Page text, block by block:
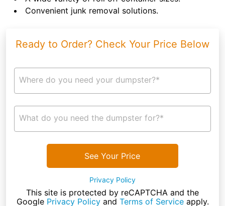
Convenient junk removal solutions.
Ready to Order? Check Your Price Below
Where do you need your dumpster?*
What do you need the dumpster for?*
See Your Price
Privacy Policy
This site is protected by reCAPTCHA and the
Google Privacy Policyand Terms of Serviceapply.